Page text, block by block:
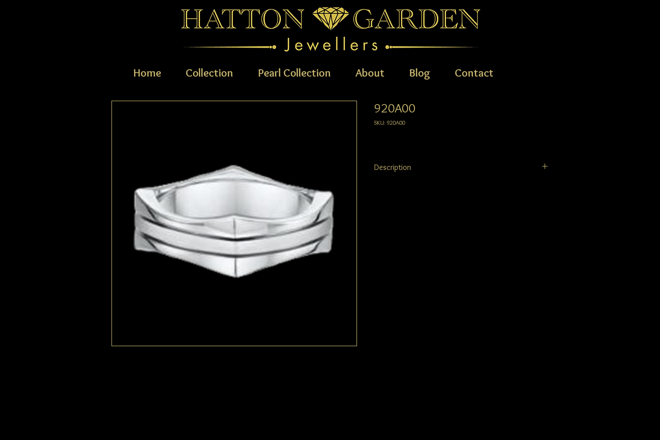
Home Collection Pearl Collection About Blog Contact
920A00
SKU: 920A00
Description